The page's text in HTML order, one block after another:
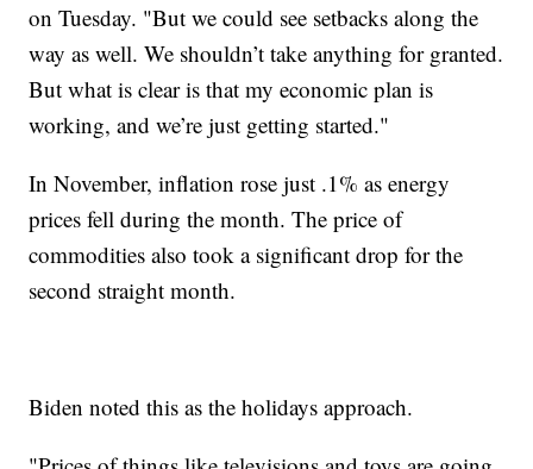
on Tuesday. "But we could see setbacks along the
way as well. We shouldn’t take anything for granted.
But what is clear is that my economic plan is
working, and we’re just getting started."
In November, inflation rose just .1% as energy
prices fell during the month. The price of
commodities also took a significant drop for the
second straight month.
Biden noted this as the holidays approach.